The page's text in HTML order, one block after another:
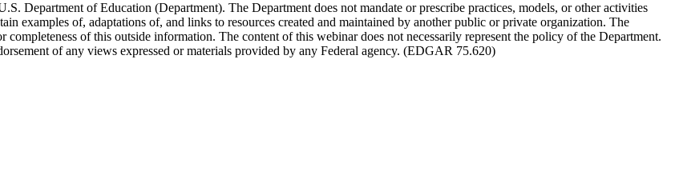
Department of Education (Department). The Department does not mandate or prescribe practices, models, or other activities
examples of, adaptations of, and links to resources created and maintained by another public or private organization. The
completeness of this outside information. The content of this webinar does not necessarily represent the policy of the Department.
of any views expressed or materials provided by any Federal agency. (EDGAR 75.620)